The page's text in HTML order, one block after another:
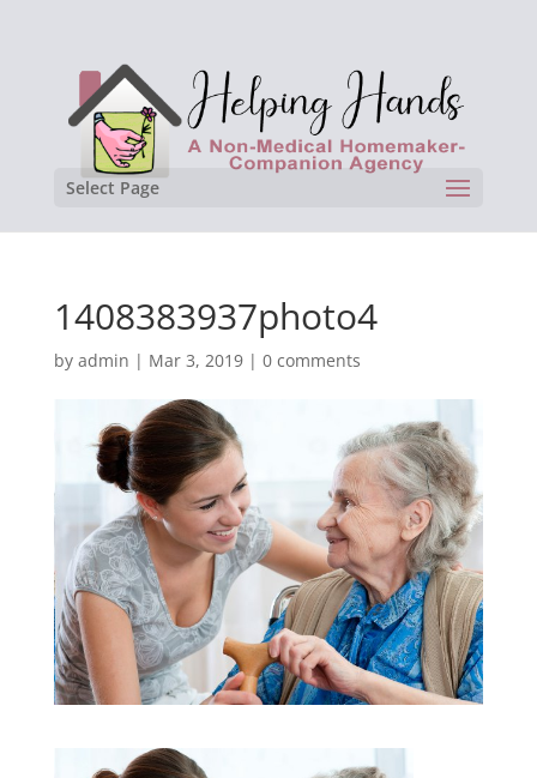
Select Page
1408383937photo4
by admin | Mar 3, 2019| 0 comments